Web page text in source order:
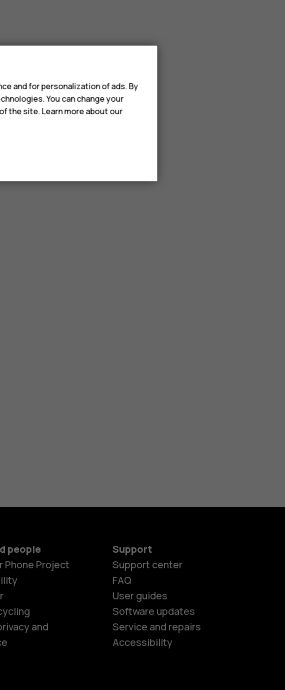
people
Phone Project
and
Support
Support center
FAQ
User guides
Software updates
Service and repairs
Accessibility
and for personalization of ads. By
You can change your
the site. Learn more about our